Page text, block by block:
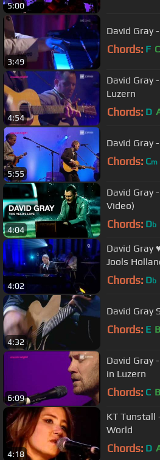
5:00
3:49
David Gray
Chords: F C
4:54
David Gray
Luzern
Chords: D
5:55
David Gray
Chords: Cm
4:04
David Gray
Video)
Chords: Db
4:02
David Gray
Jools
Chords: Db
4:32
Chords: E B
6:09
David Gray
in Luzern
Chords: C B
4:18
KT Tunstall
World
Chords: D